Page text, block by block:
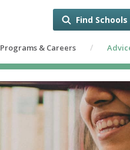
Programs & Careers
Find Schools